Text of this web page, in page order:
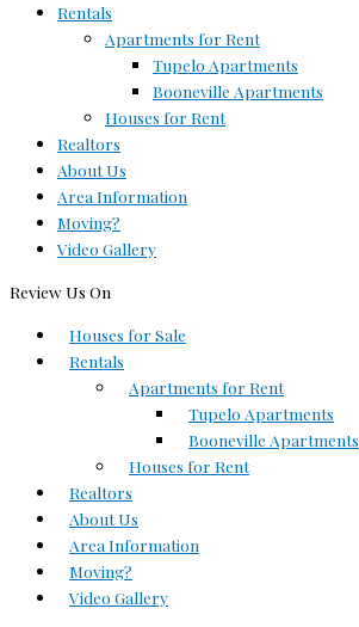
Rentals
Apartments for Rent
Tupelo Apartments
Booneville Apartments
Houses for Rent
Realtors
About Us
Area Information
Moving?
Video Gallery
Review Us On
Houses for Sale
Rentals
Apartments for Rent
Tupelo Apartments
Booneville Apartments
Houses for Rent
Realtors
About Us
Area Information
Moving?
Video Gallery